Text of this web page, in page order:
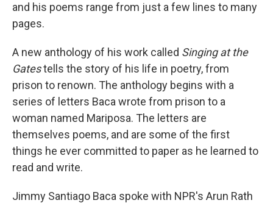
and his poems range from just a few lines to many
pages.
A new anthology of his work called Singing at the
Gatestells the story of his life in poetry, from
prison to renown. The anthology begins with a
series of letters Baca wrote from prison to a
woman named Mariposa. The letters are
themselves poems, and are some of the first
things he ever committed to paper as he learned to
read and write.
Jimmy Santiago Baca spoke with NPR's Arun Rath